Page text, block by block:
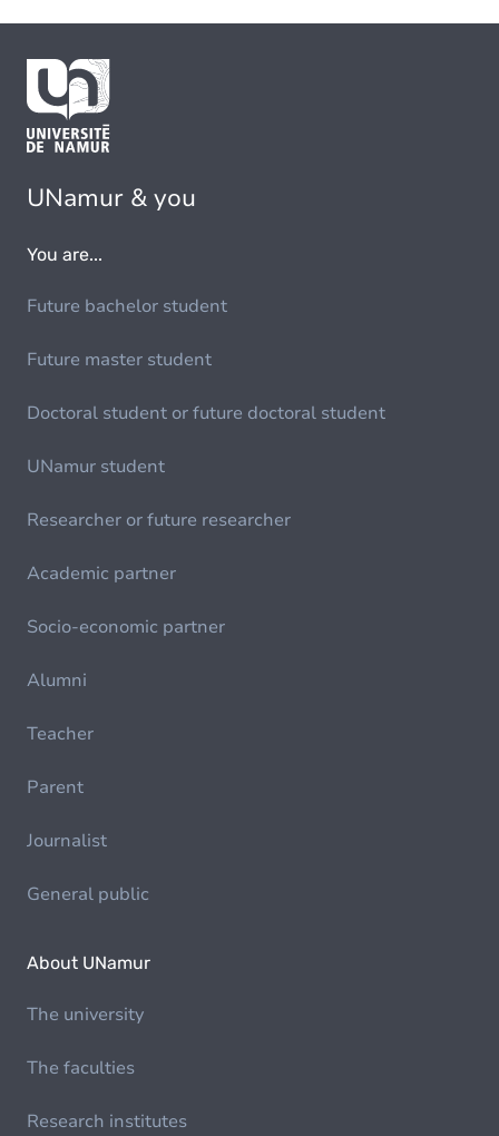
UNamur & you
You are...
Future bachelor student
Future master student
Doctoral student or future doctoral student
UNamur student
Researcher or future researcher
Academic partner
Socio-economic partner
Alumni
Teacher
Parent
Journalist
General public
About UNamur
The university
The faculties
Research institutes